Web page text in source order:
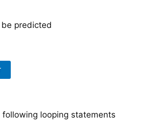
predicted
following looping statements